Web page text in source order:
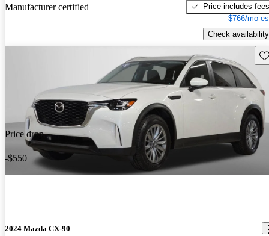
Manufacturer certified
Price includes fees
$766/mo
Check availability
Price drop
-$550
2024 Mazda CX-90